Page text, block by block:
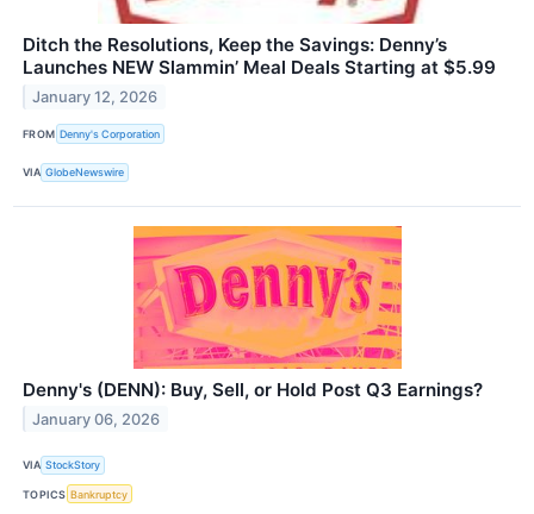
Ditch the Resolutions, Keep the Savings: Denny’s
Launches NEW Slammin’ Meal Deals Starting at $5.99
January 12, 2026
FROM Denny's Corporation
VIA GlobeNewswire
Denny's (DENN): Buy, Sell, or Hold Post Q3 Earnings?
January 06, 2026
VIA StockStory
TOPICS Bankruptcy